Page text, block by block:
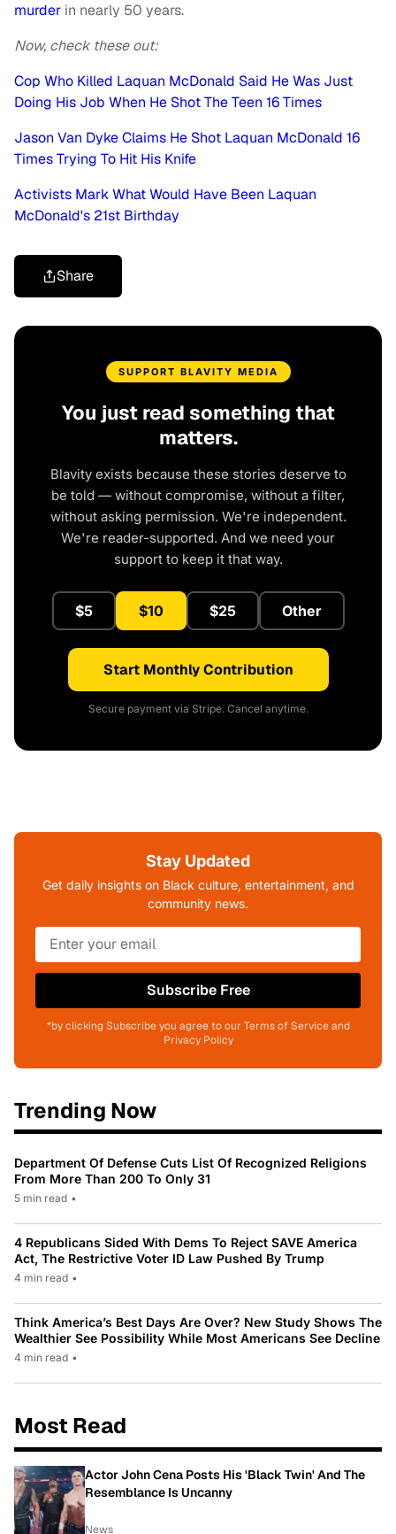
murder in nearly 50 years.
Now, check these out:
Cop Who Killed Laquan McDonald Said He Was Just
Doing His Job When He Shot The Teen 16 Times
Jason Van Dyke Claims He Shot Laquan McDonald 16
Times Trying To Hit His Knife
Activists Mark What Would Have Been Laquan
McDonald's 21st Birthday
Share
SUPPORT BLAVITY MEDIA
You just read something that
matters.
Blavity exists because these stories deserve to
be told — without compromise, without a filter,
without asking permission. We're independent.
We're reader-supported. And we need your
support to keep it that way.
$5 $10 $25 Other
Start Monthly Contribution
Secure payment via Stripe. Cancel anytime.
Stay Updated
Get daily insights on Black culture, entertainment, and
community news.
Subscribe Free
*by clicking Subscribe you agree to our Terms of Service and
Privacy Policy
Trending Now
Department Of Defense Cuts List Of Recognized Religions
From More Than 200 To Only 31
5 min read •
4 Republicans Sided With Dems To Reject SAVE America
Act, The Restrictive Voter ID Law Pushed By Trump
4 min read •
Think America’s Best Days Are Over? New Study Shows The
Wealthier See Possibility While Most Americans See Decline
4 min read •
Most Read
Actor John Cena Posts His 'Black Twin' And The
Resemblance Is Uncanny
News